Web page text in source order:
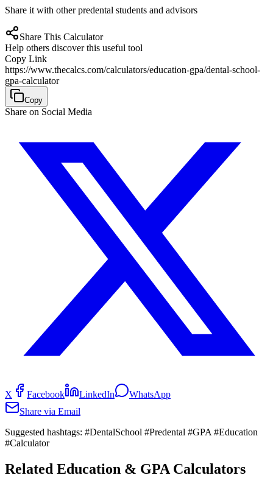
Share it with other predental students and advisors
Share This Calculator
Help others discover this useful tool
Copy Link
https://www.thecalcs.com/calculators/education-gpa/dental-school-
gpa-calculator
Copy
Share on Social Media
X Facebook LinkedIn
WhatsApp
Share via Email
Suggested hashtags: #DentalSchool #Predental #GPA #Education
#Calculator
Related Education & GPA Calculators